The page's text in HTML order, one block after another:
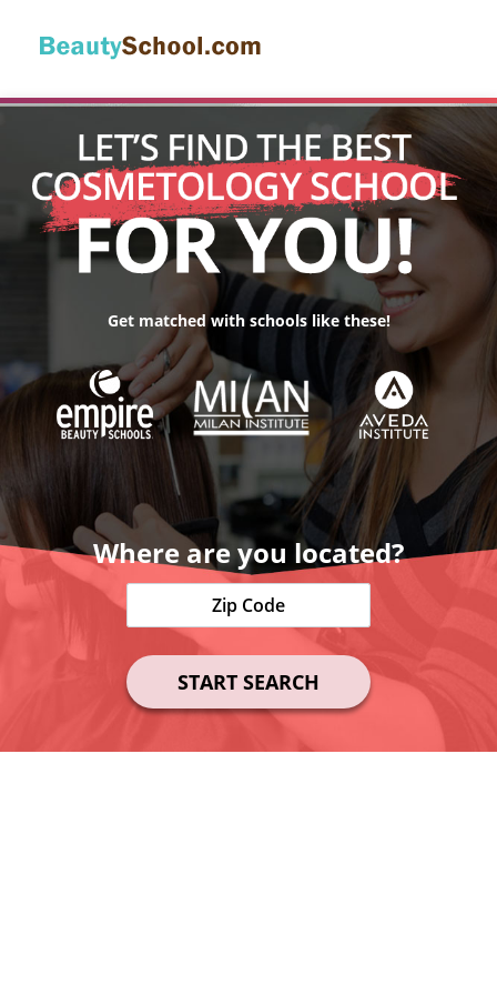
Get matched with schools like these!
Where are you located?
START SEARCH